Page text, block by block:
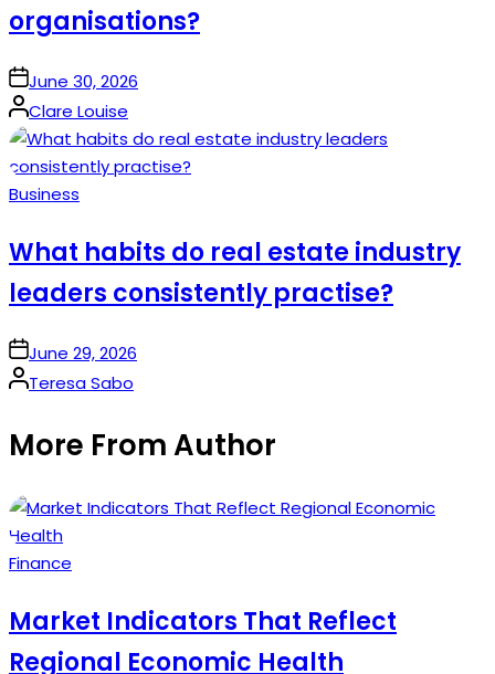
organisations?
onJune 30, 2026
Posted
by
Clare Louise
Posted
Business
What habits do real estate industry
leaders consistently practise?
onJune 29, 2026
Posted
Teresa Sabo
More From Author
Posted
Finance
Market Indicators That Reflect
Regional Economic Health